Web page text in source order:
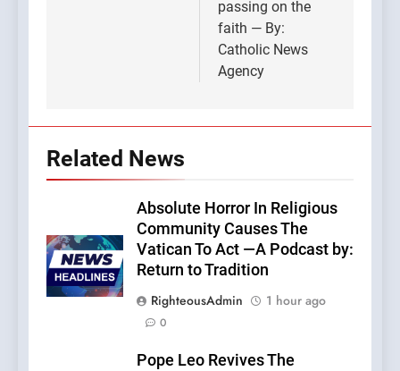
passing on the
faith — By:
Catholic News
Agency
Related News
Absolute Horror In Religious
Community Causes The
Vatican To Act —A Podcast by:
Return to Tradition
RighteousAdmin
1 hour ago
0
Pope Leo Revives The